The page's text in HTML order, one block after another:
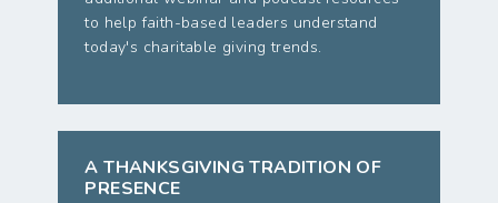
to help faith-based leaders understand
today's charitable giving trends.
A THANKSGIVING TRADITION OF
PRESENCE